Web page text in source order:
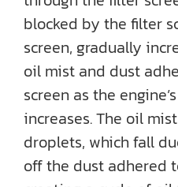
blocked by the filter
screen, gradually
oil mist and dust
screen as the
increases. The oil
droplets, which fall
off the dust adhered